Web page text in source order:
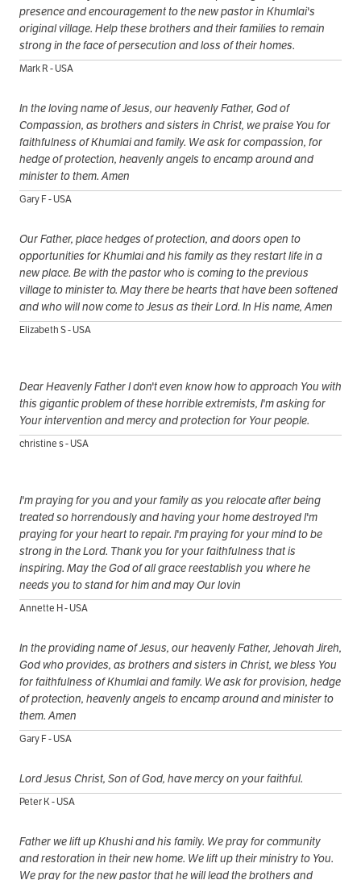
presence and encouragement to the new pastor in Khumlai's
original village. Help these brothers and their families to remain
strong in the face of persecution and loss of their homes.
Mark R - USA
In the loving name of Jesus, our heavenly Father, God of
Compassion, as brothers and sisters in Christ, we praise You for
faithfulness of Khumlai and family. We ask for compassion, for
hedge of protection, heavenly angels to encamp around and
minister to them. Amen
Gary F - USA
Our Father, place hedges of protection, and doors open to
opportunities for Khumlai and his family as they restart life in a
new place. Be with the pastor who is coming to the previous
village to minister to. May there be hearts that have been softened
and who will now come to Jesus as their Lord. In His name, Amen
Elizabeth S - USA
Dear Heavenly Father I don't even know how to approach You with
this gigantic problem of these horrible extremists, I'm asking for
Your intervention and mercy and protection for Your people.
christine s - USA
I'm praying for you and your family as you relocate after being
treated so horrendously and having your home destroyed I'm
praying for your heart to repair. I'm praying for your mind to be
strong in the Lord. Thank you for your faithfulness that is
inspiring. May the God of all grace reestablish you where he
needs you to stand for him and may Our lovin
Annette H - USA
In the providing name of Jesus, our heavenly Father, Jehovah Jireh,
God who provides, as brothers and sisters in Christ, we bless You
for faithfulness of Khumlai and family. We ask for provision, hedge
of protection, heavenly angels to encamp around and minister to
them. Amen
Gary F - USA
Lord Jesus Christ, Son of God, have mercy on your faithful.
Peter K - USA
Father we lift up Khushi and his family. We pray for community
and restoration in their new home. We lift up their ministry to You.
We pray for the new pastor that he will lead the brothers and